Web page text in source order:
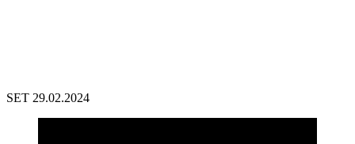
SET 29.02.2024